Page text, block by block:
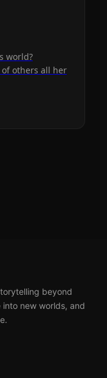
world?
of others all her
beyond
new worlds, and